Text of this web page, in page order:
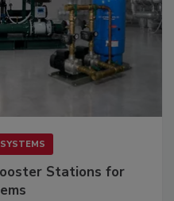
Stations for